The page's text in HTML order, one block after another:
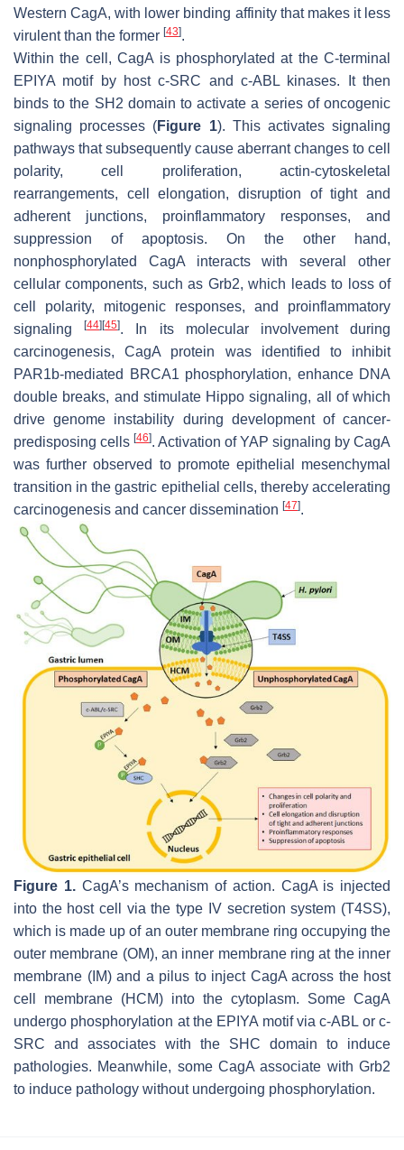
Western CagA, with lower binding affinity that makes it less
virulent than the former [43].
Within the cell, CagA is phosphorylated at the C-terminal
EPIYA motif by host c-SRC and c-ABL kinases. It then
binds to the SH2 domain to activate a series of oncogenic
signaling processes (Figure 1). This activates signaling
pathways that subsequently cause aberrant changes to cell
polarity, cell proliferation, actin-cytoskeletal
rearrangements, cell elongation, disruption of tight and
adherent junctions, proinflammatory responses, and
suppression of apoptosis. On the other hand,
nonphosphorylated CagA interacts with several other
cellular components, such as Grb2, which leads to loss of
cell polarity, mitogenic responses, and proinflammatory
signaling[44] [45]. In its molecular involvement during
carcinogenesis, CagA protein was identified to inhibit
PAR1b-mediated BRCA1 phosphorylation, enhance DNA
double breaks, and stimulate Hippo signaling, all of which
drive genome instability during development of cancer-
predisposing cells [46]. Activation of YAP signaling by CagA
was further observed to promote epithelial mesenchymal
transition in the gastric epithelial cells, thereby accelerating
carcinogenesis and cancer dissemination [47].
Figure 1.CagA’s mechanism of action. CagA is injected
into the host cell via the type IV secretion system (T4SS),
which is made up of an outer membrane ring occupying the
outer membrane (OM), an inner membrane ring at the inner
membrane (IM) and a pilus to inject CagA across the host
cell membrane (HCM) into the cytoplasm. Some CagA
undergo phosphorylation at the EPIYA motif via c-ABL or c-
SRC and associates with the SHC domain to induce
pathologies. Meanwhile, some CagA associate with Grb2
to induce pathology without undergoing phosphorylation.